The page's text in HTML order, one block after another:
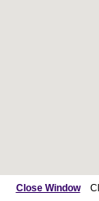
Close Window